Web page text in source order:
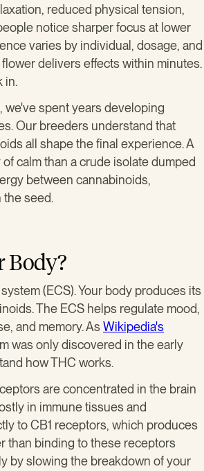
reduced physical tension,
notice sharper focus at lower
varies by individual, dosage, and
delivers effects within minutes.
in.
we've spent years developing
Our breeders understand that
all shape the final experience. A
calm than a crude isolate dumped
between cannabinoids,
the seed.
Body?
(ECS). Your body produces its
The ECS helps regulate mood,
and memory. As Wikipedia's
was only discovered in the early
how THC works.
are concentrated in the brain
in immune tissues and
to CB1 receptors, which produces
than binding to these receptors
by slowing the breakdown of your